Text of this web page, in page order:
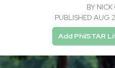
BY NICK
PUBLISHED AUG
Add PhilSTAR